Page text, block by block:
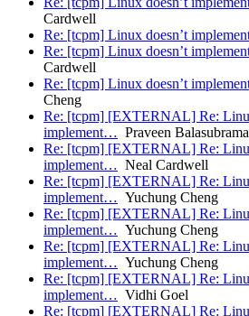
Cardwell
Re: [tcpm] Linux doesn’t
Re: [tcpm] Linux doesn’t
Cardwell
Re: [tcpm] Linux doesn’t
Cheng
Re: [tcpm] [EXTERNAL] Re:
implement… Praveen
Re: [tcpm] [EXTERNAL] Re:
implement… Neal Cardwell
Re: [tcpm] [EXTERNAL] Re:
implement… Yuchung Cheng
Re: [tcpm] [EXTERNAL] Re:
implement… Yuchung Cheng
Re: [tcpm] [EXTERNAL] Re:
implement… Yuchung Cheng
Re: [tcpm] [EXTERNAL] Re:
implement… Vidhi Goel
Re: [tcpm] [EXTERNAL] Re: